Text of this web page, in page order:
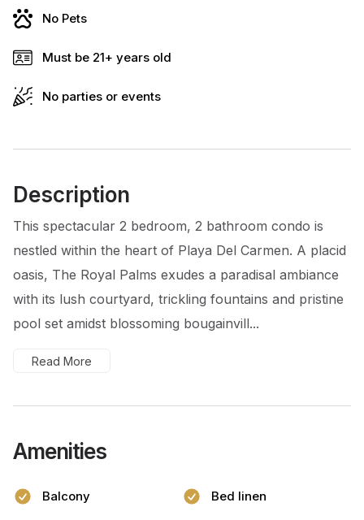
No Pets
Must be 21+ years old
No parties or events
Description
This spectacular 2 bedroom, 2 bathroom condo is
nestled within the heart of Playa Del Carmen. A placid
oasis, The Royal Palms exudes a paradisal ambiance
with its lush courtyard, trickling fountains and pristine
pool set amidst blossoming bougainvill...
Read More
Amenities
Balcony Bed linen